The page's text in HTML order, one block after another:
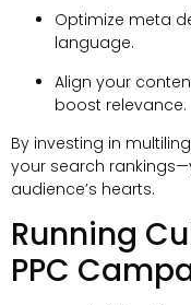
Optimize meta
language.
Align your
boost relevance.
By investing in
your search
audience’s hearts.
Running
PPC